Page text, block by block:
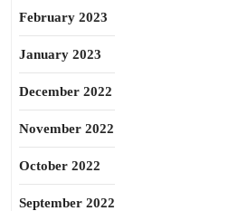
February 2023
January 2023
December 2022
November 2022
October 2022
September 2022